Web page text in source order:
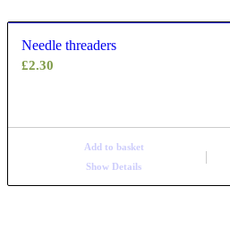
Needle threaders
£2.30
Add to basket
Show Details